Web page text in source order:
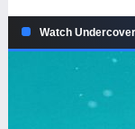
Watch